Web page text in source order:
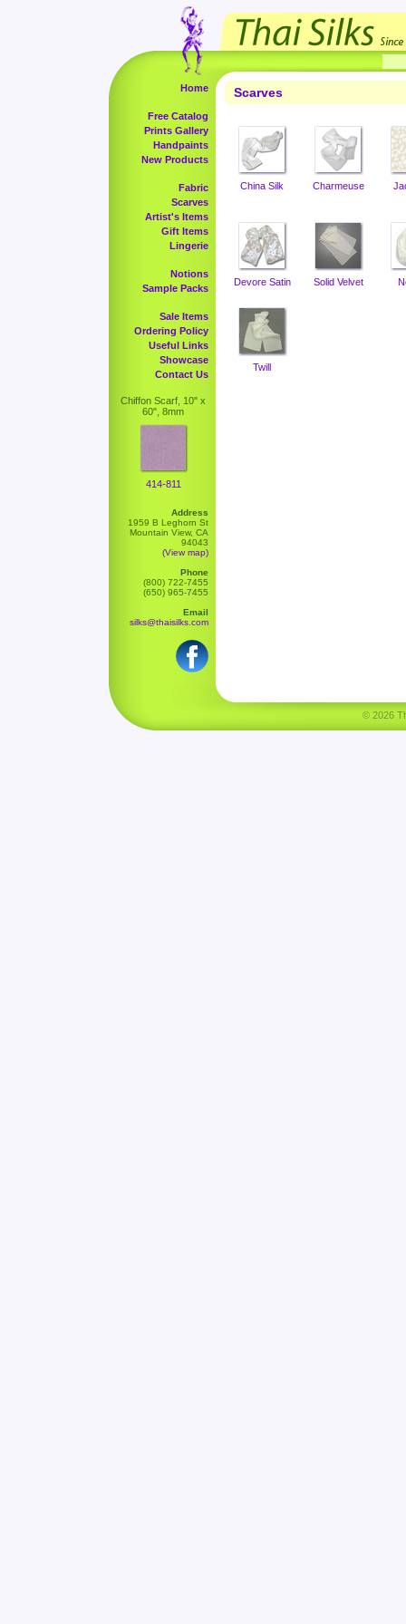
Home
Free Catalog
Prints Gallery
Handpaints
New Products
Fabric
Scarves
Artist's Items
Gift Items
Lingerie
Notions
Sample Packs
Sale Items
Ordering Policy
Useful Links
Showcase
Contact Us
Chiffon Scarf, 10" x
60", 8mm
414-811
Address
1959 B Leghorn St
Mountain View, CA
94043
(View map)
Phone
(800) 722-7455
(650) 965-7455
Email
silks@thaisilks.com
Scarves
China Silk Charmeuse
Devore Satin Solid Velvet
Twill
© 2026